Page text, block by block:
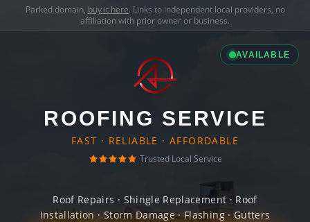
Parked domain, buy it here. Links to independent local providers, no
affiliation with prior owner or business.
AVAILABLE
ROOFING SERVICE
FAST · RELIABLE · AFFORDABLE
Trusted Local Service
Roof Repairs · Shingle Replacement · Roof
Installation · Storm Damage · Flashing · Gutters